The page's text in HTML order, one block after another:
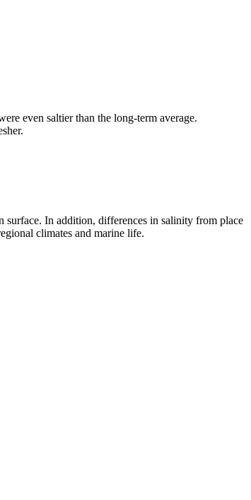
even saltier than the long-term average.
surface. In addition, differences in salinity from place
climates and marine life.